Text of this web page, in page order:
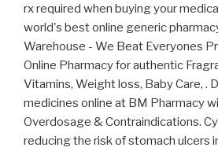
rx required when buying your
world's best online generic
Warehouse - We Beat Everyones
Online Pharmacy for authentic
Vitamins, Weight loss, Baby Care, .
medicines online at BM Pharmacy
Overdosage & Contraindications.
reducing the risk of stomach ulcers